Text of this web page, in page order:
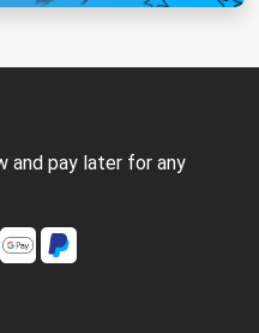
and pay later for any